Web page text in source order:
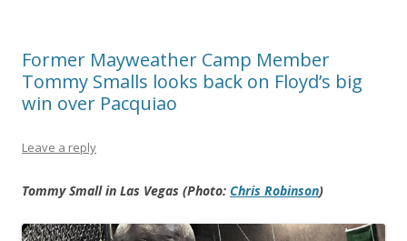
Former Mayweather Camp Member
Tommy Smalls looks back on Floyd’s big
win over Pacquiao
Leave a reply
Tommy Small in Las Vegas (Photo: Chris Robinson)